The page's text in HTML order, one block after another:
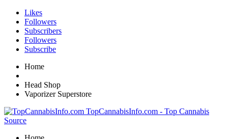
Likes
Followers
Subscribers
Followers
Subscribe
Home
Head Shop
Vaporizer Superstore
TopCannabisInfo.com - Top Cannabis
Source